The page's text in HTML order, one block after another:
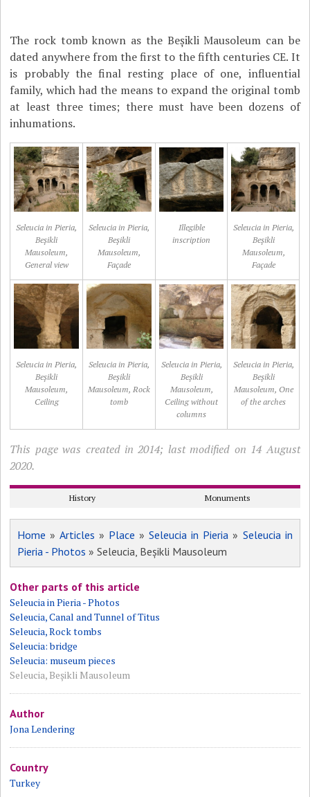
The rock tomb known as the Beșikli Mausoleum can be
dated anywhere from the first to the fifth centuries CE. It
is probably the final resting place of one, influential
family, which had the means to expand the original tomb
at least three times; there must have been dozens of
inhumations.
Seleucia in Pieria,
Beșikli
Mausoleum,
General view
Seleucia in Pieria,
Beșikli
Mausoleum,
Façade
Illegible
inscription
Seleucia in Pieria,
Beșikli
Mausoleum,
Façade
Seleucia in Pieria,
Beșikli
Mausoleum,
Ceiling
Seleucia in Pieria,
Beșikli
Mausoleum, Rock
tomb
Seleucia in Pieria,
Beșikli
Mausoleum,
Ceiling without
columns
Seleucia in Pieria,
Beșikli
Mausoleum, One
of the arches
This page was created in 2014; last modified on 14 August
2020.
History Monuments
Home » Articles » Place »Seleucia in Pieria » Seleucia in
Pieria - Photos » Seleucia, Beșikli Mausoleum
Other parts of this article
Seleucia in Pieria - Photos
Seleucia, Canal and Tunnel of Titus
Seleucia, Rock tombs
Seleucia: bridge
Seleucia: museum pieces
Seleucia, Beșikli Mausoleum
Author
Jona Lendering
Country
Turkey